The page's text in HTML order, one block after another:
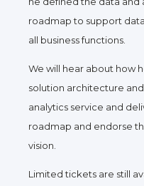
roadmap to support
all business functions.
We will hear about how
solution architecture
analytics service and
roadmap and endorse
vision.
Limited tickets are still